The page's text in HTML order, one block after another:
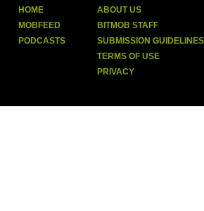
HOME
MOBFEED
PODCASTS
ABOUT US
BITMOB STAFF
SUBMISSION GUIDELINES
TERMS OF USE
PRIVACY